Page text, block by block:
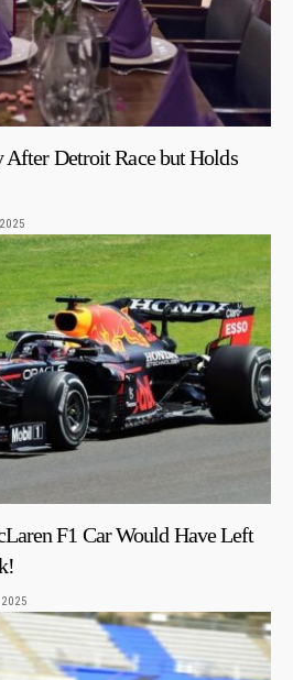
After Detroit Race but Holds
F1 Car Would Have Left